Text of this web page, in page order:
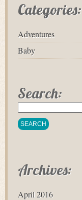
Categories:
Adventures
Baby
Search:
Archives:
April 2016